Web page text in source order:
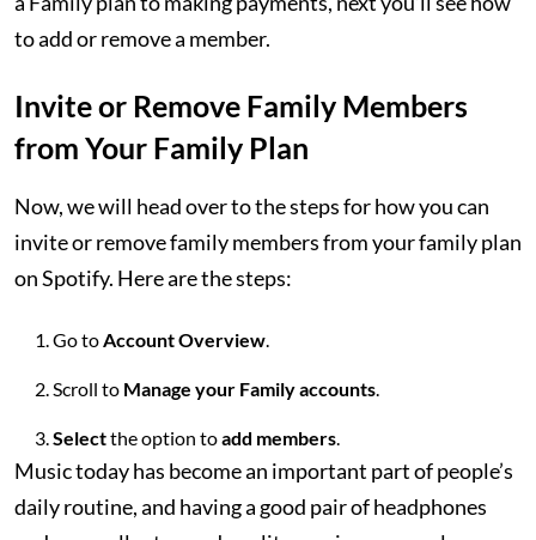
to add or remove a member.
Invite or Remove Family Members
from Your Family Plan
Now, we will head over to the steps for how you can
invite or remove family members from your family plan
on Spotify. Here are the steps:
Go to Account Overview
Scroll to Manage your Family accounts
Selectthe option toadd members
Music today has become an important part of people’s
daily routine, and having a good pair of headphones